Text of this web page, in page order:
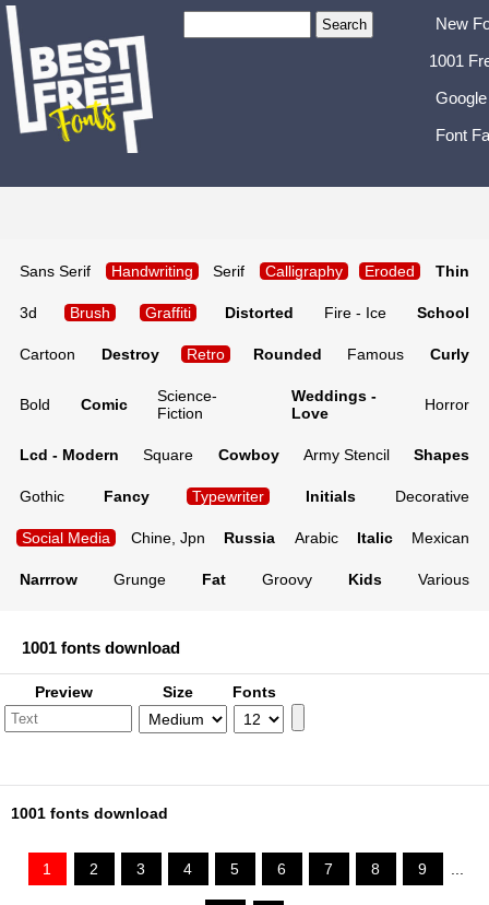
New
1001
Font
Sans Serif Handwriting Serif Calligraphy Eroded Thin
3d Brush Graffiti Distorted Fire - Ice School
Cartoon Destroy Retro Rounded Famous Curly
Bold Comic
Science-
Fiction
Weddings -
Love
Horror
Lcd - Modern Square Cowboy Army Stencil Shapes
Gothic Fancy Typewriter Initials Decorative
Social Media Chine, Jpn Russia Arabic Italic Mexican
Narrrow Grunge Fat Groovy Kids Various
1001 fonts download
Preview Size Fonts
1001 fonts download
1 2 3 4 5 6 7 8 9 ...